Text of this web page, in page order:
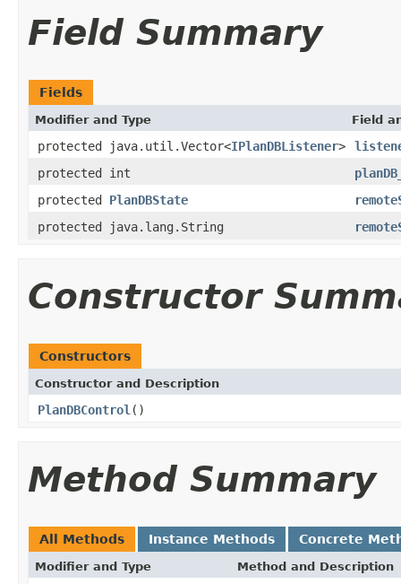
Field Summary
Fields
Modifier and Type Field
protected java.util.Vector<IPlanDBListener>
protected int
protected PlanDBState
protected java.lang.String
Constructor
Constructors
Constructor and Description
PlanDBControl ()
Method Summary
All Methods Instance Methods Concrete
Modifier and Type Method and Description